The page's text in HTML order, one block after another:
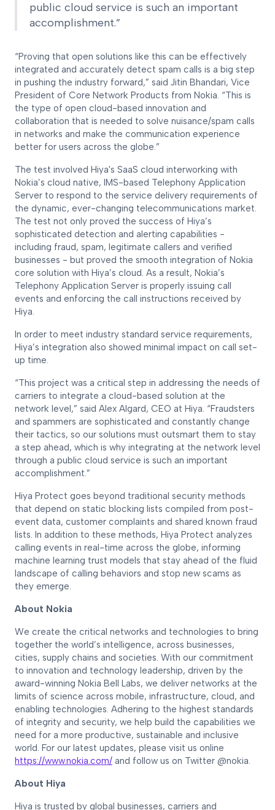
public cloud service is such an important
accomplishment.”
“Proving that open solutions like this can be effectively
integrated and accurately detect spam calls is a big step
in pushing the industry forward,” said Jitin Bhandari, Vice
President of Core Network Products from Nokia. “This is
the type of open cloud-based innovation and
collaboration that is needed to solve nuisance/spam calls
in networks and make the communication experience
better for users across the globe.”
The test involved Hiya's SaaS cloud interworking with
Nokia’s cloud native, IMS-based Telephony Application
Server to respond to the service delivery requirements of
the dynamic, ever-changing telecommunications market.
The test not only proved the success of Hiya’s
sophisticated detection and alerting capabilities -
including fraud, spam, legitimate callers and verified
businesses - but proved the smooth integration of Nokia
core solution with Hiya’s cloud. As a result, Nokia’s
Telephony Application Server is properly issuing call
events and enforcing the call instructions received by
Hiya.
In order to meet industry standard service requirements,
Hiya’s integration also showed minimal impact on call set-
up time.
“This project was a critical step in addressing the needs of
carriers to integrate a cloud-based solution at the
network level,” said Alex Algard, CEO at Hiya. “Fraudsters
and spammers are sophisticated and constantly change
their tactics, so our solutions must outsmart them to stay
a step ahead, which is why integrating at the network level
through a public cloud service is such an important
accomplishment.”
Hiya Protect goes beyond traditional security methods
that depend on static blocking lists compiled from post-
event data, customer complaints and shared known fraud
lists. In addition to these methods, Hiya Protect analyzes
calling events in real-time across the globe, informing
machine learning trust models that stay ahead of the fluid
landscape of calling behaviors and stop new scams as
they emerge.
About Nokia
We create the critical networks and technologies to bring
together the world’s intelligence, across businesses,
cities, supply chains and societies. With our commitment
to innovation and technology leadership, driven by the
award-winning Nokia Bell Labs, we deliver networks at the
limits of science across mobile, infrastructure, cloud, and
enabling technologies. Adhering to the highest standards
of integrity and security, we help build the capabilities we
need for a more productive, sustainable and inclusive
world. For our latest updates, please visit us online
https://www.nokia.com/ and follow us on Twitter @nokia.
About Hiya
Hiya is trusted by global businesses, carriers and